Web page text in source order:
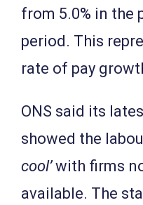
from 5.0% in the
period. This
rate of pay
ONS said its
showed the
cool’with firms
available. The